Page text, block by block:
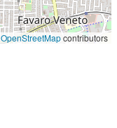
OpenStreetMapcontributors